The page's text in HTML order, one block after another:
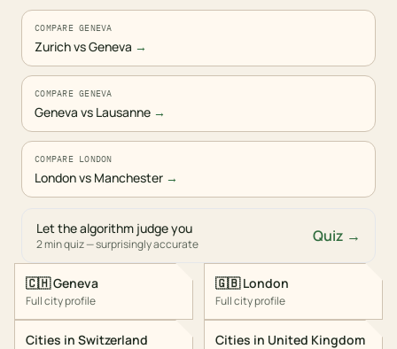
COMPARE GENEVA
Zurich vs Geneva →
COMPARE GENEVA
Geneva vs Lausanne →
COMPARE LONDON
London vs Manchester →
Let the algorithm judge you
2 min quiz — surprisingly accurate Quiz →
🇨🇭Geneva
Full city profile
Cities in Switzerland
🇬🇧 London
Full city profile
Cities in United Kingdom